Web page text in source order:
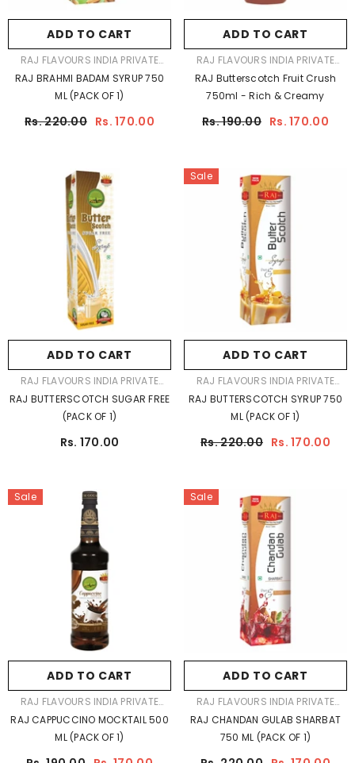
ADD TO CART
VENDOR:
RAJ FLAVOURS INDIA PRIVATE
LIMITED
RAJ BRAHMI BADAM SYRUP 750
ML (PACK OF 1)
Rs. 220.00 Rs. 170.00
ADD TO CART
VENDOR:
RAJ FLAVOURS INDIA PRIVATE
LIMITED
RAJ Butterscotch Fruit Crush
750ml - Rich & Creamy
Rs. 190.00 Rs. 170.00
ADD TO CART
VENDOR:
RAJ FLAVOURS INDIA PRIVATE
LIMITED
RAJ BUTTERSCOTCH SUGAR FREE
(PACK OF 1)
Rs. 170.00
Sale
ADD TO CART
VENDOR:
RAJ FLAVOURS INDIA PRIVATE
LIMITED
RAJ BUTTERSCOTCH SYRUP 750
ML (PACK OF 1)
Rs. 220.00 Rs. 170.00
Sale
ADD TO CART
VENDOR:
RAJ FLAVOURS INDIA PRIVATE
LIMITED
RAJ CAPPUCCINO MOCKTAIL 500
ML (PACK OF 1)
Sale
ADD TO CART
VENDOR:
RAJ FLAVOURS INDIA PRIVATE
LIMITED
RAJ CHANDAN GULAB SHARBAT
750 ML (PACK OF 1)